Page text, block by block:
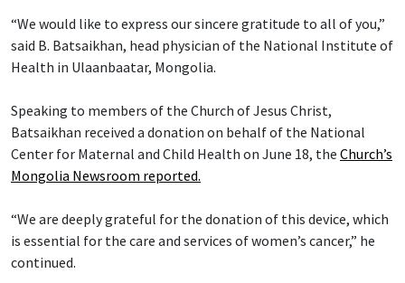
“We would like to express our sincere gratitude to all of you,”
said B. Batsaikhan, head physician of the National Institute of
Health in Ulaanbaatar, Mongolia.
Speaking to members of the Church of Jesus Christ,
Batsaikhan received a donation on behalf of the National
Center for Maternal and Child Health on June 18, the Church’s
Mongolia Newsroom reported.
“We are deeply grateful for the donation of this device, which
is essential for the care and services of women’s cancer,” he
continued.